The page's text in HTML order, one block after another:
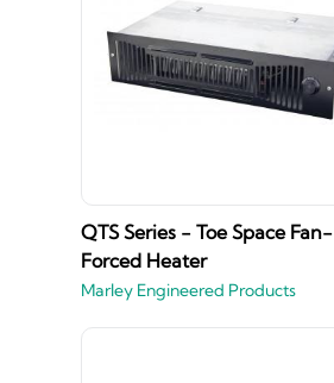
QTS Series - Toe Space Fan-
Forced Heater
Marley Engineered Products